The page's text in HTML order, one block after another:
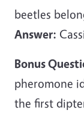
beetles
Answer:
Bonus
pheromone
the first